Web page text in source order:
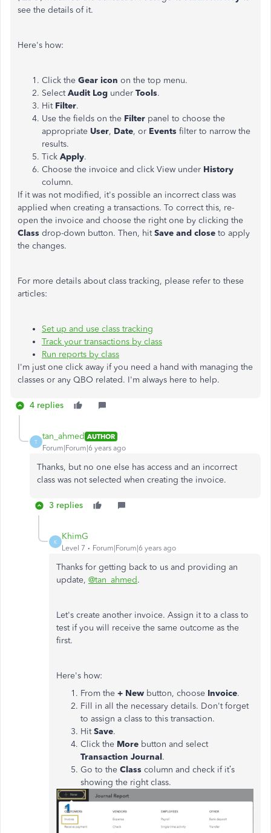
see the details of it.
Here's how:
Click the Gear icon on the top menu.
SelectAudit Log under Tools.
Hit Filter.
Use the fields on the Filter panel to choose the
appropriate User, Date, or Events filter to narrow the
results.
Tick Apply.
Choose the invoice and click View under History
column.
If it was not modified, it's possible an incorrect class was
applied when creating a transactions. To correct this, re-
open the invoice and choose the right one by clicking the
Class drop-down button. Then, hitSave and close to apply
the changes.
For more details about class tracking, please refer to these
articles:
Set up and use class tracking
Track your transactions by class
Run reports by class
I'm just one click away if you need a hand with managing the
classes or any QBO related. I'm always here to help.
4 replies
T
tan_ahmed AUTHOR
Forum|Forum|6 years ago
Thanks, but no one else has access and an incorrect
class was not selected when creating the invoice.
3 replies
K
KhimG
Level 7 Forum|Forum|6 years ago
Thanks for getting back to us and providing an
update, @tan_ahmed.
Let's create another invoice. Assign it to a class to
test if you will receive the same outcome as the
first.
Here's how:
From the + New button, choose Invoice.
Fill in all the necessary details. Don't forget
to assign a class to this transaction.
HitSave.
Click the More button and select
Transaction Journal.
Go to the Class column and check if it’s
showing the right class.